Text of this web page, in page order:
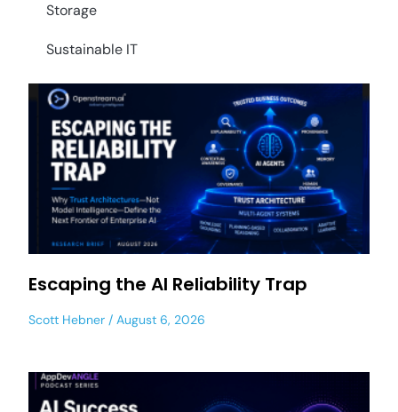
Storage
Sustainable IT
Escaping the AI Reliability Trap
Scott Hebner August 6, 2026